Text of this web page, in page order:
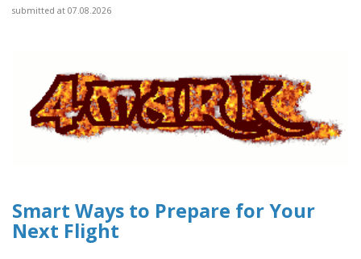
submitted at 07.08.2026
Smart Ways to Prepare for Your
Next Flight